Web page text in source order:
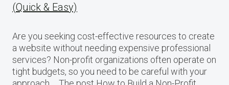
(Quick & Easy)
Are you seeking cost-effective resources to create
a website without needing expensive professional
services? Non-profit organizations often operate on
tight budgets, so you need to be careful with your